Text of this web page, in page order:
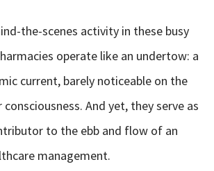
the-scenes activity in these busy
operate like an undertow: a
current, barely noticeable on the
And yet, they serve as
to the ebb and flow of an
management.